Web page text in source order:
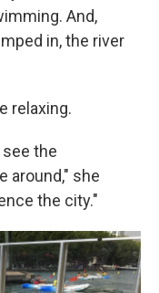
And,
in, the river
relaxing.
the
around," she
the city."